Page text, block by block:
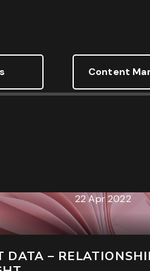
and wrecking your
Content
22 Apr 2022
DATA –